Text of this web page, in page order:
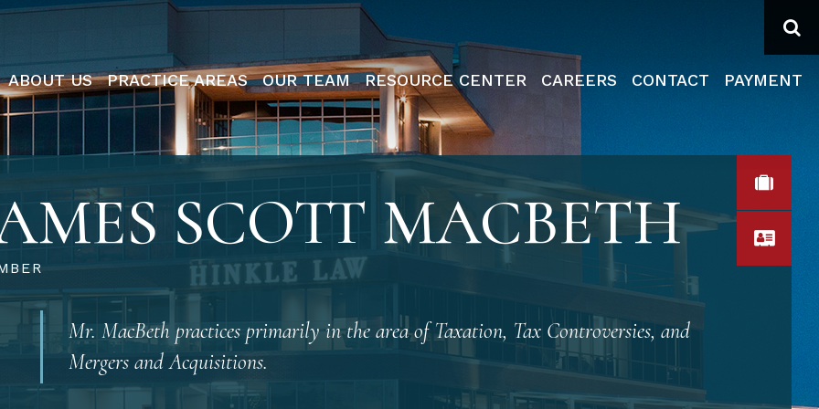
ABOUT US PRACTICE AREAS OUR TEAM RESOURCE CENTER CAREERS CONTACT PAYMENT
SCOTT MACBETH
Mr. MacBeth practices primarily in the area of Taxation, Tax Controversies, and
Mergers and Acquisitions.